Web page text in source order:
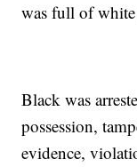
was full of
Black was
possession,
evidence,